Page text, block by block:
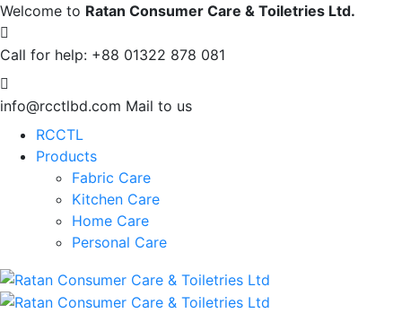
Welcome to Ratan Consumer Care & Toiletries Ltd.
Call for help: +88 01322 878 081
info@rcctlbd.com Mail to us
RCCTL
Products
Fabric Care
Kitchen Care
Home Care
Personal Care